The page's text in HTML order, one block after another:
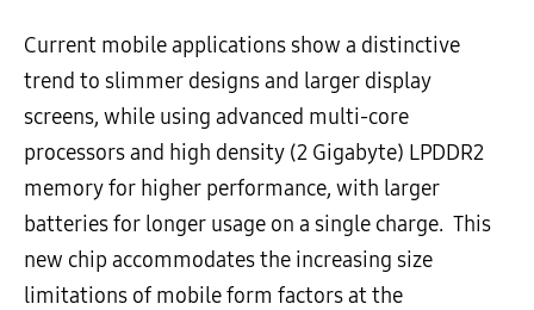
Current mobile applications show a distinctive
trend to slimmer designs and larger display
screens, while using advanced multi-core
processors and high density (2 Gigabyte) LPDDR2
memory for higher performance, with larger
batteries for longer usage on a single charge. This
new chip accommodates the increasing size
limitations of mobile form factors at the